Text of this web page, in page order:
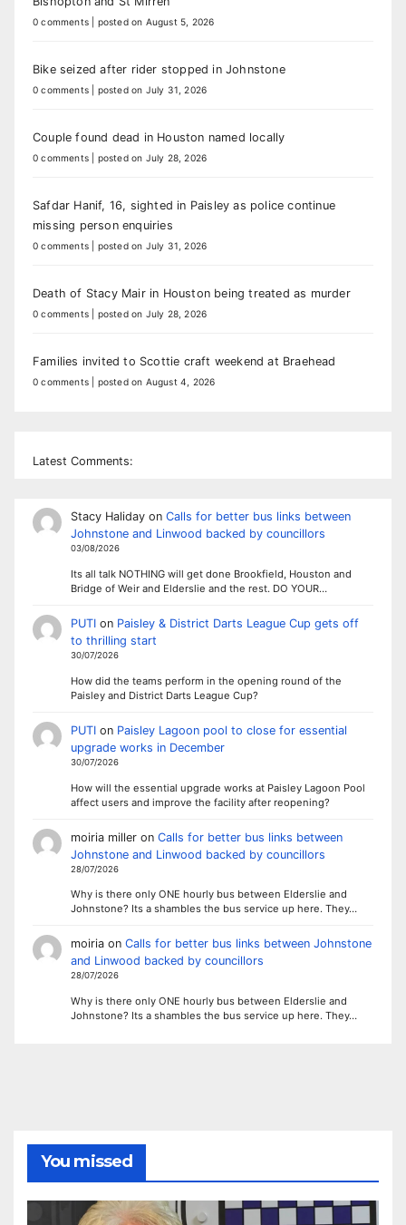
0 comments posted on August 5, 2026
Bike seized after rider stopped in Johnstone
0 comments posted on July 31, 2026
Couple found dead in Houston named locally
0 comments posted on July 28, 2026
Safdar Hanif, 16, sighted in Paisley as police continue
missing person enquiries
0 comments posted on July 31, 2026
Death of Stacy Mair in Houston being treated as murder
0 comments posted on July 28, 2026
Families invited to Scottie craft weekend at Braehead
0 comments posted on August 4, 2026
Latest Comments:
Stacy Halidayon Calls for better bus links between
Johnstone and Linwood backed by councillors
03/08/2026
Its all talk NOTHING will get done Brookfield, Houston and
Bridge of Weir and Elderslie and the rest. DO YOUR…
PUTIon Paisley & District Darts League Cup gets off
to thrilling start
30/07/2026
How did the teams perform in the opening round of the
Paisley and District Darts League Cup?
PUTIon Paisley Lagoon pool to close for essential
upgrade works in December
30/07/2026
How will the essential upgrade works at Paisley Lagoon Pool
affect users and improve the facility after reopening?
moiria milleron Calls for better bus links between
Johnstone and Linwood backed by councillors
28/07/2026
Why is there only ONE hourly bus between Elderslie and
Johnstone? Its a shambles the bus service up here. They…
moiriaon Calls for better bus links between Johnstone
and Linwood backed by councillors
28/07/2026
Why is there only ONE hourly bus between Elderslie and
Johnstone? Its a shambles the bus service up here. They…
You missed